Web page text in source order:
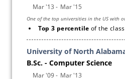
Top 3 percentile of the class